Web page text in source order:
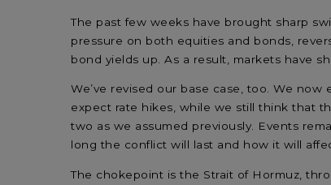
The past few weeks have brought sharp
pressure on both equities and bonds,
bond yields up. As a result, markets have
We’ve revised our base case, too. We
expect rate hikes, while we still think that
two as we assumed previously. Events
long the conflict will last and how it will
The chokepoint is the Strait of Hormuz,